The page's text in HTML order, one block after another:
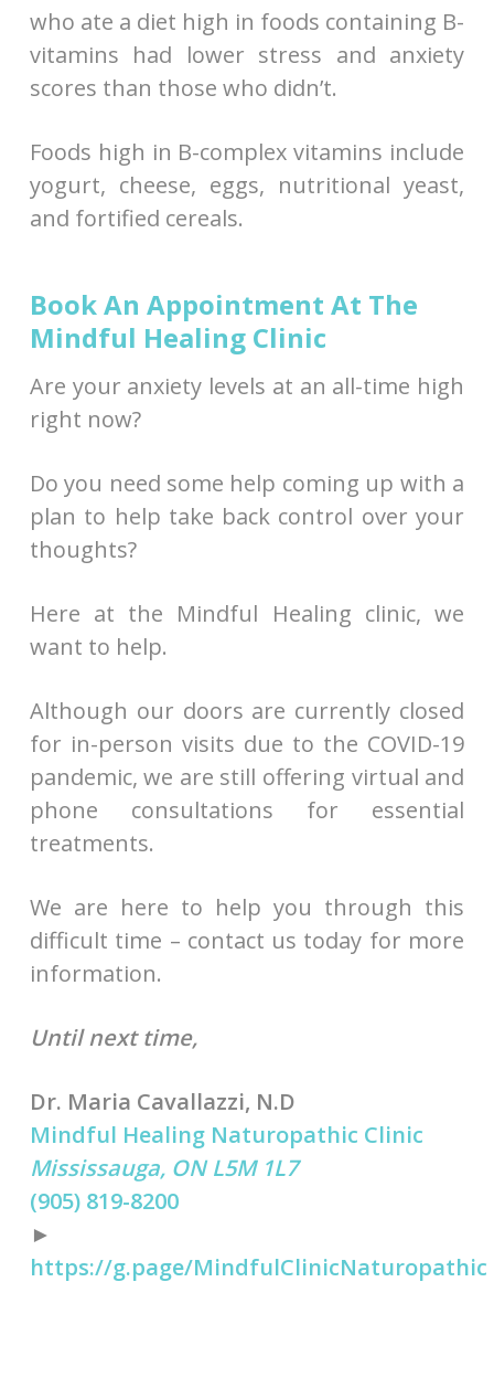
who ate a diet high in foods containing B-
vitamins had lower stress and anxiety
scores than those who didn’t.
Foods high in B-complex vitamins include
yogurt, cheese, eggs, nutritional yeast,
and fortified cereals.
Book An Appointment At The
Mindful Healing Clinic
Are your anxiety levels at an all-time high
right now?
Do you need some help coming up with a
plan to help take back control over your
thoughts?
Here at the Mindful Healing clinic, we
want to help.
Although our doors are currently closed
for in-person visits due to the COVID-19
pandemic, we are still offering virtual and
phone consultations for essential
treatments.
We are here to help you through this
difficult time – contact us today for more
information.
Until next time,
Dr. Maria Cavallazzi, N.D
Mindful Healing Naturopathic Clinic
Mississauga, ON L5M 1L7
(905) 819-8200
►
https://g.page/MindfulClinicNaturopathic